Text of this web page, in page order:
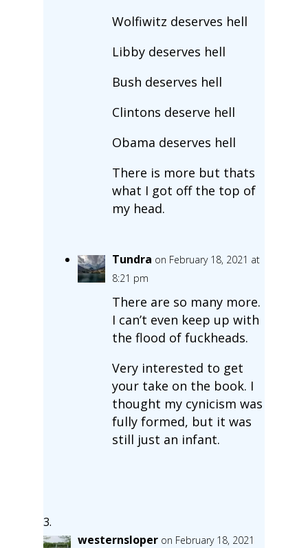
Wolfiwitz deserves hell
Libby deserves hell
Bush deserves hell
Clintons deserve hell
Obama deserves hell
There is more but thats
what I got off the top of
my head.
Tundra on February 18, 2021 at
8:21 pm
There are so many more.
I can’t even keep up with
the flood of fuckheads.
Very interested to get
your take on the book. I
thought my cynicism was
fully formed, but it was
still just an infant.
westernsloper on February 18, 2021